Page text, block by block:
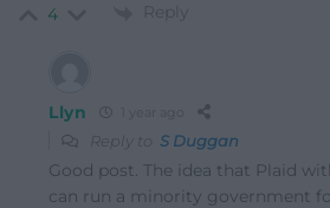
4 Reply
Llyn
Reply to S Duggan
Good post. The idea that Plaid
can run a minority government